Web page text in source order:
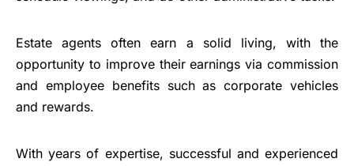
Estate agents often earn a solid living, with the
opportunity to improve their earnings via commission
and employee benefits such as corporate vehicles
and rewards.
With years of expertise, successful and experienced